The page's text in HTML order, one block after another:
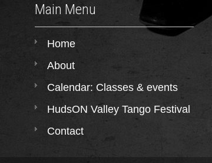
Main Menu
Home
About
Calendar: Classes & events
HudsON Valley Tango Festival
Contact